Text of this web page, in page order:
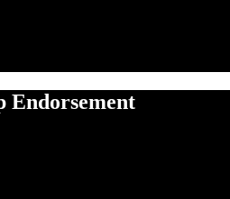
Endorsement